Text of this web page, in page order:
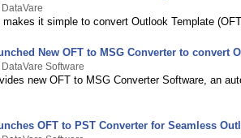
makes it simple to convert Outlook Template
New OFT to MSG Converter to convert
Software
new OFT to MSG Converter Software, an
OFT to PST Converter for Seamless